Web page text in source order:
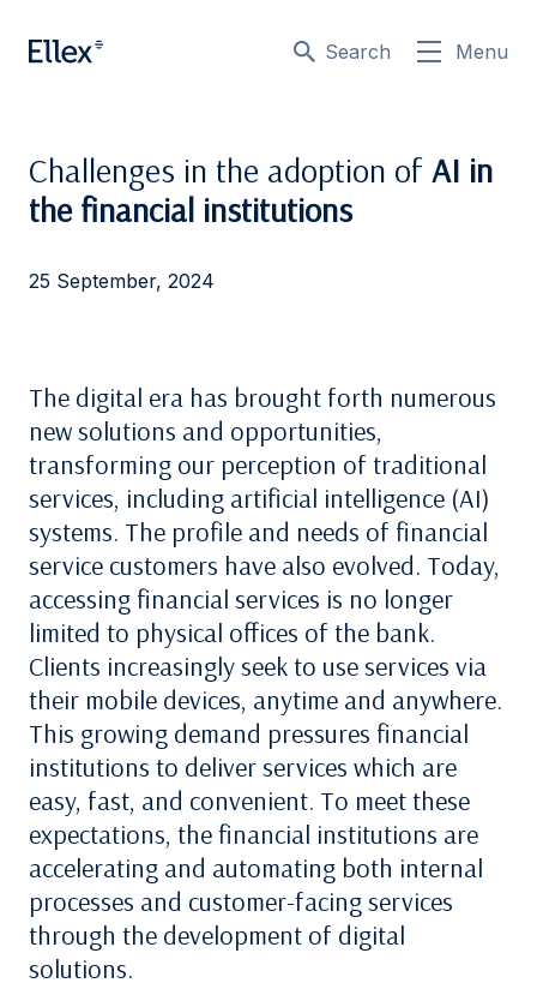
Search Menu
Challenges in the adoption of AI in
the financial institutions
25 September, 2024
The digital era has brought forth numerous
new solutions and opportunities,
transforming our perception of traditional
services, including artificial intelligence (AI)
systems. The profile and needs of financial
service customers have also evolved. Today,
accessing financial services is no longer
limited to physical offices of the bank.
Clients increasingly seek to use services via
their mobile devices, anytime and anywhere.
This growing demand pressures financial
institutions to deliver services which are
easy, fast, and convenient. To meet these
expectations, the financial institutions are
accelerating and automating both internal
processes and customer-facing services
through the development of digital
solutions.